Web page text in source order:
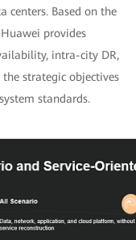
centers. Based on the
provides
intra-city DR,
strategic objectives
standards.